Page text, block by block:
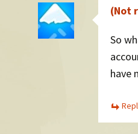
(Not
So
have